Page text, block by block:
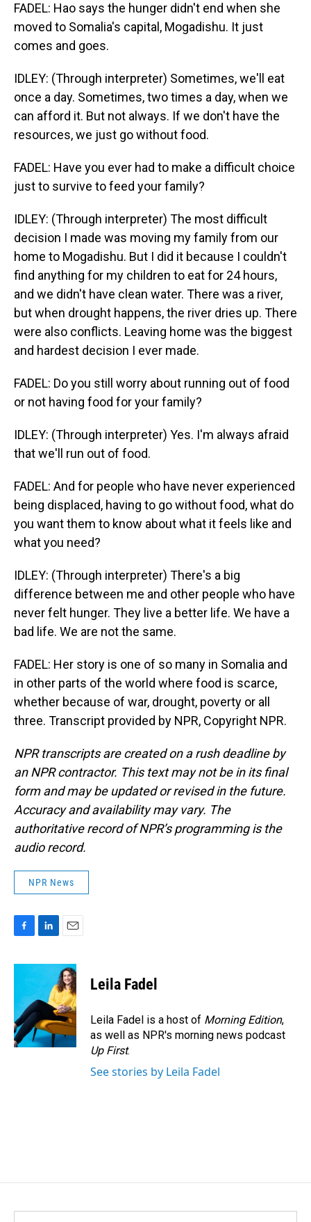
FADEL: Hao says the hunger didn't end when she
moved to Somalia's capital, Mogadishu. It just
comes and goes.
IDLEY: (Through interpreter) Sometimes, we'll eat
once a day. Sometimes, two times a day, when we
can afford it. But not always. If we don't have the
resources, we just go without food.
FADEL: Have you ever had to make a difficult choice
just to survive to feed your family?
IDLEY: (Through interpreter) The most difficult
decision I made was moving my family from our
home to Mogadishu. But I did it because I couldn't
find anything for my children to eat for 24 hours,
and we didn't have clean water. There was a river,
but when drought happens, the river dries up. There
were also conflicts. Leaving home was the biggest
and hardest decision I ever made.
FADEL: Do you still worry about running out of food
or not having food for your family?
IDLEY: (Through interpreter) Yes. I'm always afraid
that we'll run out of food.
FADEL: And for people who have never experienced
being displaced, having to go without food, what do
you want them to know about what it feels like and
what you need?
IDLEY: (Through interpreter) There's a big
difference between me and other people who have
never felt hunger. They live a better life. We have a
bad life. We are not the same.
FADEL: Her story is one of so many in Somalia and
in other parts of the world where food is scarce,
whether because of war, drought, poverty or all
three. Transcript provided by NPR, Copyright NPR.
NPR transcripts are created on a rush deadline by
an NPR contractor. This text may not be in its final
form and may be updated or revised in the future.
Accuracy and availability may vary. The
authoritative record of NPR’s programming is the
audio record.
NPR News
c
o
o
k
n
e
d
I
n
a
i
l
Leila Fadel
Leila Fadel is a host of Morning Edition,
as well as NPR's morning news podcast
Up First.
See stories by Leila Fadel